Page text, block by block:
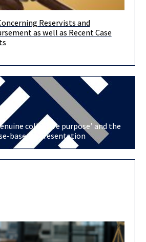
amendment and an Extension Order
which for the first time establish
Reservists and
as well as Recent Case
collective purpose’ and the
based representation